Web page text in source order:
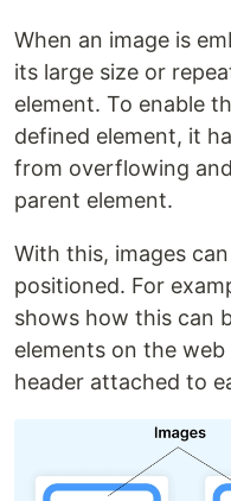
When an image is
its large size or
element. To enable
defined element, it
from overflowing
parent element.
With this, images
positioned. For
shows how this can
elements on the
header attached to